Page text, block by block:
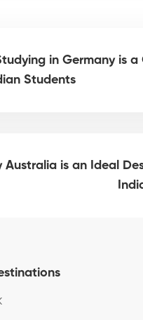
in Germany is
Students
Australia is an Ideal